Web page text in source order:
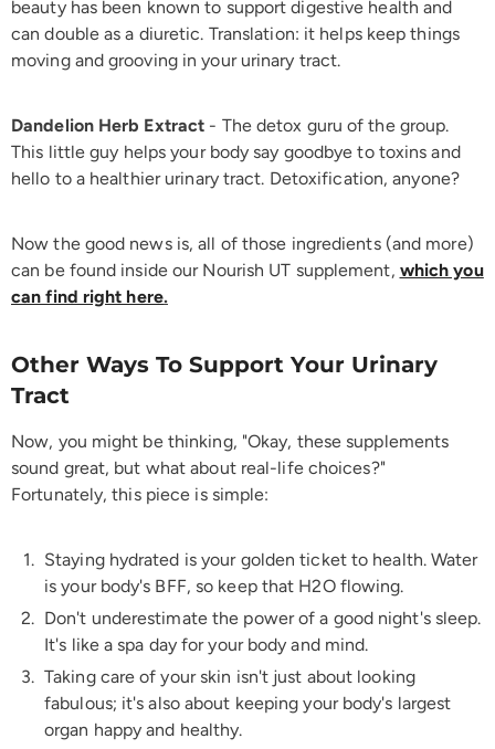
beauty has been known to support digestive health and
can double as a diuretic. Translation: it helps keep things
moving and grooving in your urinary tract.
Dandelion Herb Extract - The detox guru of the group.
This little guy helps your body say goodbye to toxins and
hello to a healthier urinary tract. Detoxification, anyone?
Now the good news is, all of those ingredients (and more)
can be found inside our Nourish UT supplement, which you
can find right here.
Other Ways To Support Your Urinary
Tract
Now, you might be thinking, "Okay, these supplements
sound great, but what about real-life choices?"
Fortunately, this piece is simple:
Staying hydrated is your golden ticket to health. Water
is your body's BFF, so keep that H2O flowing.
Don't underestimate the power of a good night's sleep.
It's like a spa day for your body and mind.
Taking care of your skin isn't just about looking
fabulous; it's also about keeping your body's largest
organ happy and healthy.